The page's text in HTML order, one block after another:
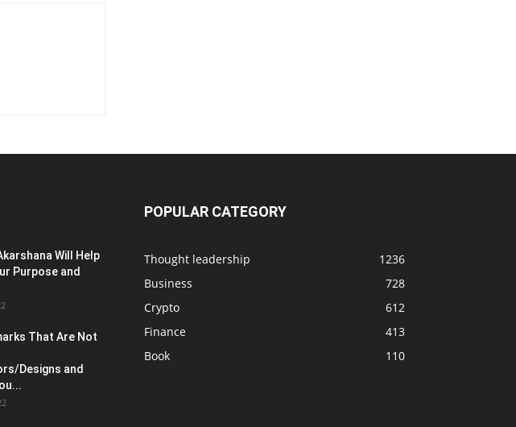
Will Help
Purpose and
That Are Not
Designs and
POPULAR CATEGORY
Thought leadership
1236
Business
728
Crypto
612
Finance
413
Book
110